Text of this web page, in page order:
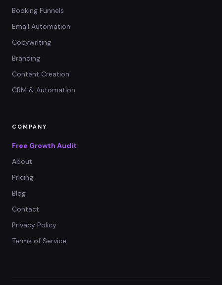
Booking Funnels
Email Automation
Copywriting
Branding
Content Creation
CRM & Automation
COMPANY
Free Growth Audit
About
Pricing
Blog
Contact
Privacy Policy
Terms of Service